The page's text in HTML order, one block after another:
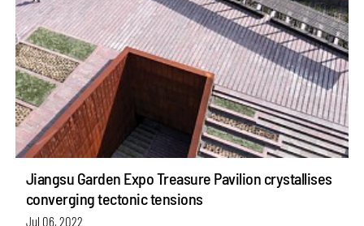
Jiangsu Garden Expo Treasure Pavilion crystallises
converging tectonic tensions
Jul 06, 2022